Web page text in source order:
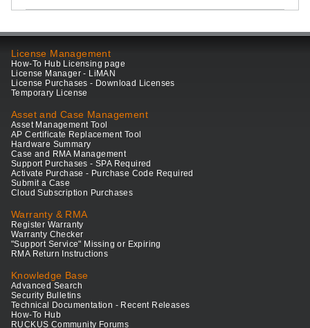
License Management
How-To Hub Licensing page
License Manager - LiMAN
License Purchases - Download Licenses
Temporary License
Asset and Case Management
Asset Management Tool
AP Certificate Replacement Tool
Hardware Summary
Case and RMA Management
Support Purchases - SPA Required
Activate Purchase - Purchase Code Required
Submit a Case
Cloud Subscription Purchases
Warranty & RMA
Register Warranty
Warranty Checker
"Support Service" Missing or Expiring
RMA Return Instructions
Knowledge Base
Advanced Search
Security Bulletins
Technical Documentation - Recent Releases
How-To Hub
RUCKUS Community Forums